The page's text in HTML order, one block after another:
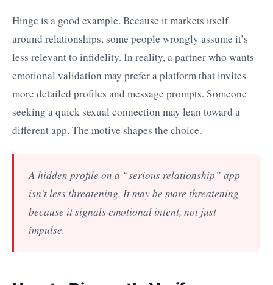
Hinge is a good example. Because it markets itself
around relationships, some people wrongly assume it’s
less relevant to infidelity. In reality, a partner who wants
emotional validation may prefer a platform that invites
more detailed profiles and message prompts. Someone
seeking a quick sexual connection may lean toward a
different app. The motive shapes the choice.
A hidden profile on a “serious relationship” app
isn’t less threatening. It may be more threatening
because it signals emotional intent, not just
impulse.